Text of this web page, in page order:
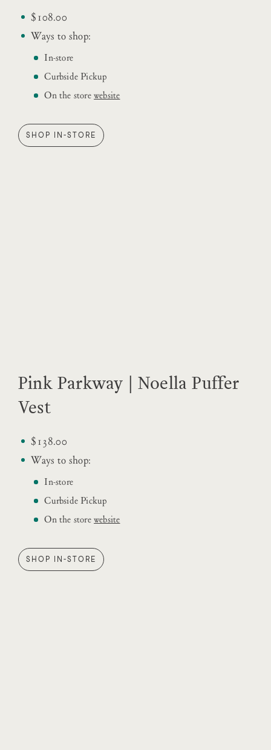
$108.00
Ways to shop:
In-store
Curbside Pickup
On the storewebsite
SHOP IN-STORE
Pink Parkway | Noella Puffer
Vest
$138.00
Ways to shop:
In-store
Curbside Pickup
On the storewebsite
SHOP IN-STORE